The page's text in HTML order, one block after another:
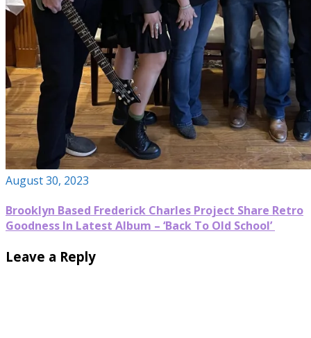
August 30, 2023
Brooklyn Based Frederick Charles Project Share Retro
Goodness In Latest Album – ‘Back To Old School’
Leave a Reply